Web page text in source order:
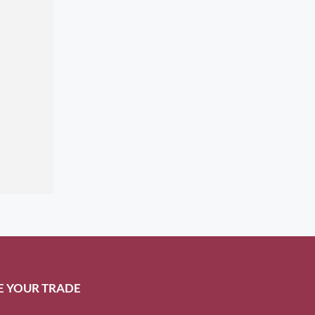
YOUR TRADE